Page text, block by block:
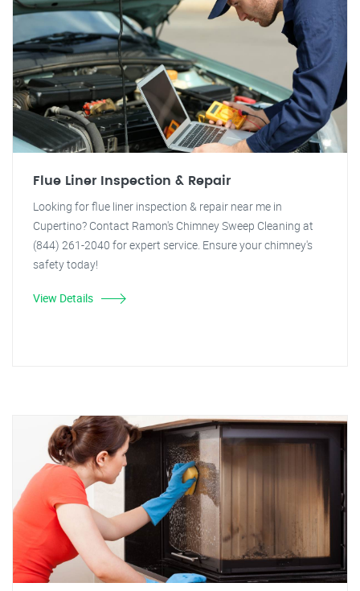
Flue Liner Inspection & Repair
Looking for flue liner inspection & repair near me in
Cupertino? Contact Ramon's Chimney Sweep Cleaning at
(844) 261-2040 for expert service. Ensure your chimney's
safety today!
View Details